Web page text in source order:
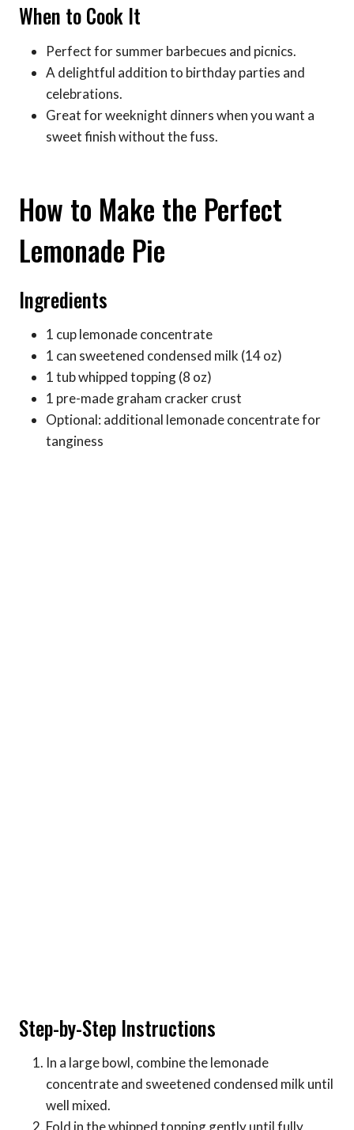
When to Cook It
Perfect for summer barbecues and picnics.
A delightful addition to birthday parties and
celebrations.
Great for weeknight dinners when you want a
sweet finish without the fuss.
How to Make the Perfect
Lemonade Pie
Ingredients
1 cup lemonade concentrate
1 can sweetened condensed milk (14 oz)
1 tub whipped topping (8 oz)
1 pre-made graham cracker crust
Optional: additional lemonade concentrate for
tanginess
Step-by-Step Instructions
In a large bowl, combine the lemonade
concentrate and sweetened condensed milk until
well mixed.